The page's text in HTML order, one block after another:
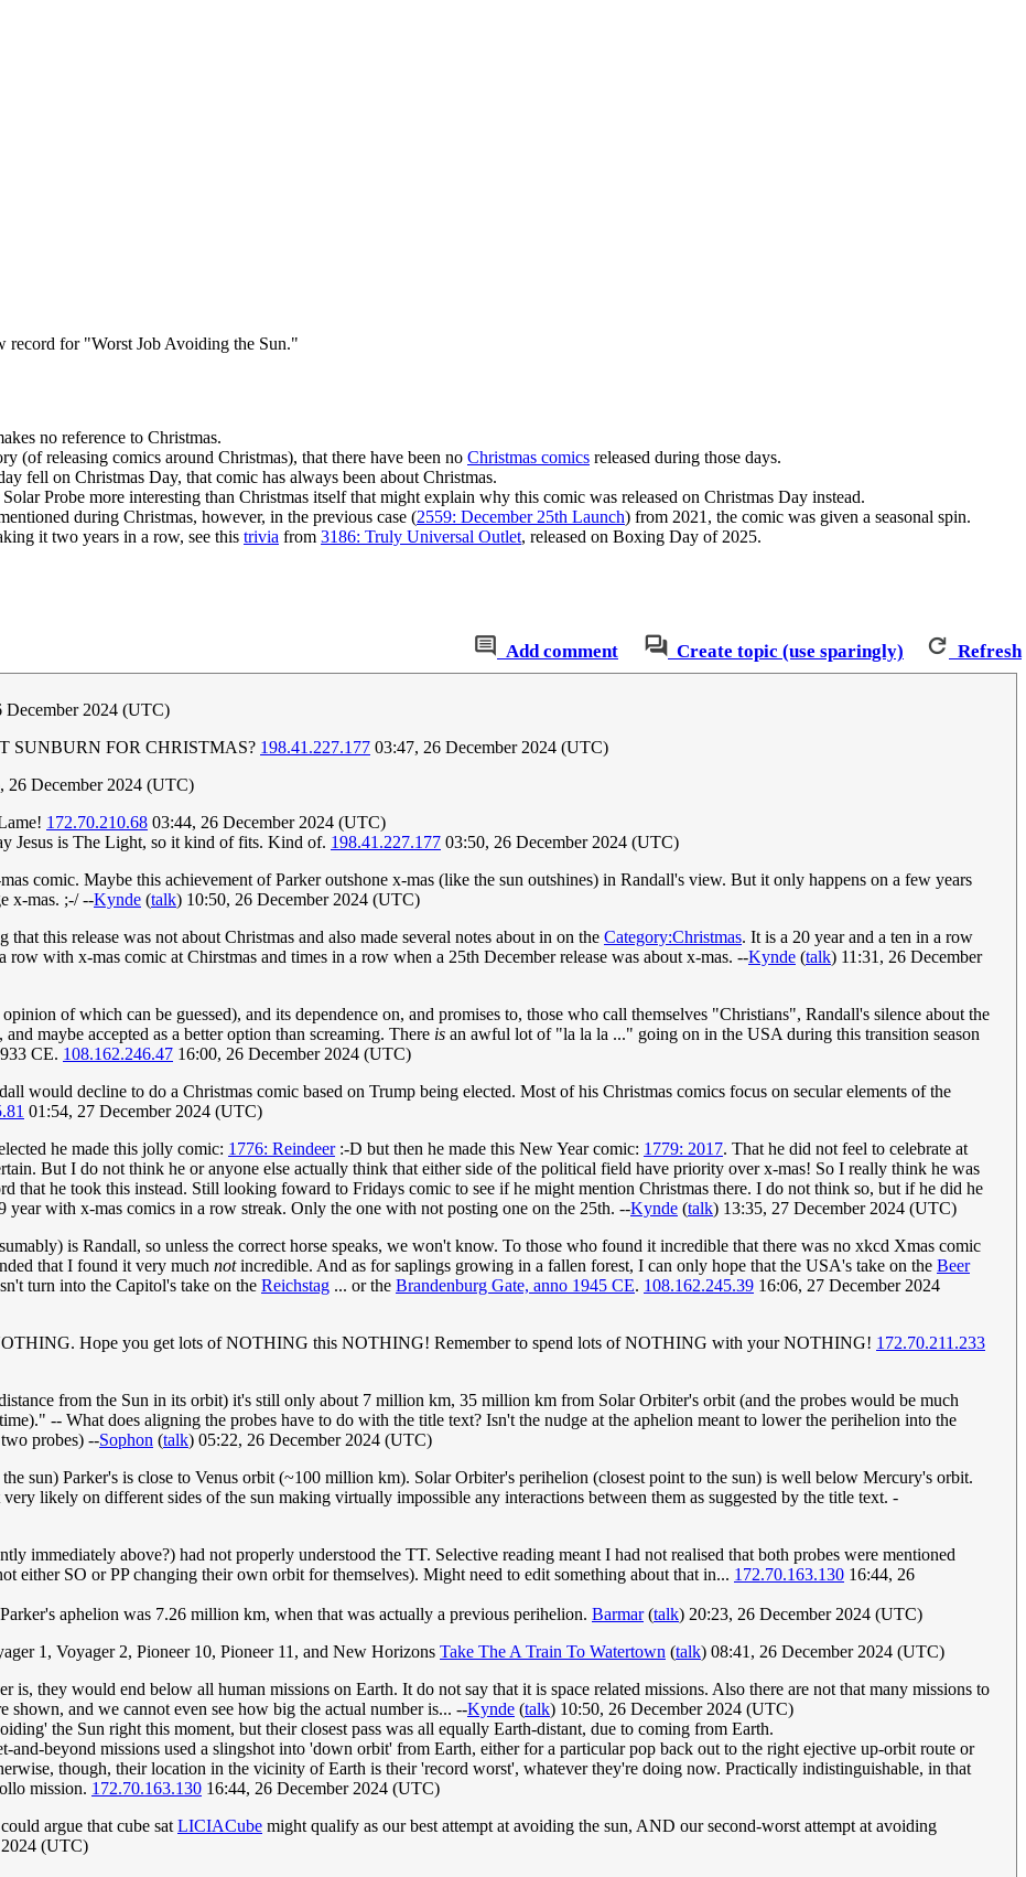
record for "Worst Job Avoiding the Sun."
no reference to Christmas.
(of releasing comics around Christmas), that there have been no Christmas comics released during those days.
fell on Christmas Day, that comic has always been about Christmas.
Probe more interesting than Christmas itself that might explain why this comic was released on Christmas Day instead.
during Christmas, however, in the previous case (2559: December 25th Launch) from 2021, the comic was given a seasonal spin.
it two years in a row, see this trivia from 3186: Truly Universal Outlet, released on Boxing Day of 2025.
Add comment Create topic (use sparingly) Refresh
December 2024 (UTC)
SUNBURN FOR CHRISTMAS? 198.41.227.177 03:47, 26 December 2024 (UTC)
26 December 2024 (UTC)
172.70.210.68 03:44, 26 December 2024 (UTC)
Jesus is The Light, so it kind of fits. Kind of. 198.41.227.177 03:50, 26 December 2024 (UTC)
comic. Maybe this achievement of Parker outshone x-mas (like the sun outshines) in Randall's view. But it only happens on a few years
x-mas. ;-/ --Kynde (talk) 10:50, 26 December 2024 (UTC)
that this release was not about Christmas and also made several notes about in on the Category:Christmas. It is a 20 year and a ten in a row
row with x-mas comic at Chirstmas and times in a row when a 25th December release was about x-mas. --Kynde (talk) 11:31, 26 December
of which can be guessed), and its dependence on, and promises to, those who call themselves "Christians", Randall's silence about the
maybe accepted as a better option than screaming. There is an awful lot of "la la la ..." going on in the USA during this transition season
CE. 108.162.246.47 16:00, 26 December 2024 (UTC)
would decline to do a Christmas comic based on Trump being elected. Most of his Christmas comics focus on secular elements of the
01:54, 27 December 2024 (UTC)
he made this jolly comic: 1776: Reindeer:-D but then he made this New Year comic: 1779: 2017. That he did not feel to celebrate at
But I do not think he or anyone else actually think that either side of the political field have priority over x-mas! So I really think he was
that he took this instead. Still looking foward to Fridays comic to see if he might mention Christmas there. I do not think so, but if he did he
year with x-mas comics in a row streak. Only the one with not posting one on the 25th. --Kynde (talk) 13:35, 27 December 2024 (UTC)
is Randall, so unless the correct horse speaks, we won't know. To those who found it incredible that there was no xkcd Xmas comic
that I found it very much notincredible. And as for saplings growing in a fallen forest, I can only hope that the USA's take on the Beer
turn into the Capitol's take on the Reichstag ... or the Brandenburg Gate, anno 1945 CE. 108.162.245.39 16:06, 27 December 2024
Hope you get lots of NOTHING this NOTHING! Remember to spend lots of NOTHING with your NOTHING! 172.70.211.233
from the Sun in its orbit) it's still only about 7 million km, 35 million km from Solar Orbiter's orbit (and the probes would be much
-- What does aligning the probes have to do with the title text? Isn't the nudge at the aphelion meant to lower the perihelion into the
probes) --Sophon (talk) 05:22, 26 December 2024 (UTC)
sun) Parker's is close to Venus orbit (~100 million km). Solar Orbiter's perihelion (closest point to the sun) is well below Mercury's orbit.
likely on different sides of the sun making virtually impossible any interactions between them as suggested by the title text. -
immediately above?) had not properly understood the TT. Selective reading meant I had not realised that both probes were mentioned
either SO or PP changing their own orbit for themselves). Might need to edit something about that in... 172.70.163.130 16:44, 26
aphelion was 7.26 million km, when that was actually a previous perihelion. Barmar(talk) 20:23, 26 December 2024 (UTC)
1, Voyager 2, Pioneer 10, Pioneer 11, and New Horizons Take The A Train To Watertown (talk) 08:41, 26 December 2024 (UTC)
is, they would end below all human missions on Earth. It do not say that it is space related missions. Also there are not that many missions to
shown, and we cannot even see how big the actual number is... --Kynde (talk) 10:50, 26 December 2024 (UTC)
the Sun right this moment, but their closest pass was all equally Earth-distant, due to coming from Earth.
and-beyond missions used a slingshot into 'down orbit' from Earth, either for a particular pop back out to the right ejective up-orbit route or
though, their location in the vicinity of Earth is their 'record worst', whatever they're doing now. Practically indistinguishable, in that
mission. 172.70.163.130 16:44, 26 December 2024 (UTC)
argue that cube sat LICIACube might qualify as our best attempt at avoiding the sun, AND our second-worst attempt at avoiding
2024 (UTC)